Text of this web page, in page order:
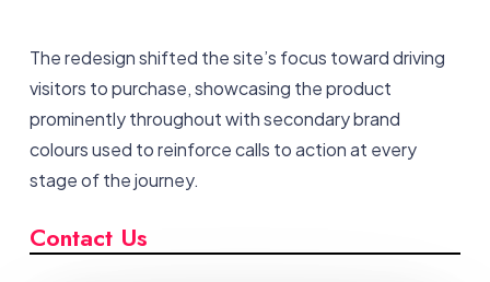
The redesign shifted the site’s focus toward driving
visitors to purchase, showcasing the product
prominently throughout with secondary brand
colours used to reinforce calls to action at every
stage of the journey.
Contact Us